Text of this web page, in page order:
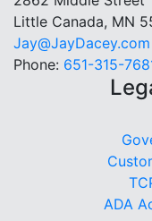
Little Canada, MN
Jay@JayDacey.com
Phone: 651-315-
ADA